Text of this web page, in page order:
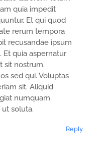
quia impedit
Et qui quod
rerum tempora
recusandae ipsum
Et quia aspernatur
sit nostrum.
sed qui. Voluptas
sit. Aliquid
numquam.
soluta.
Reply